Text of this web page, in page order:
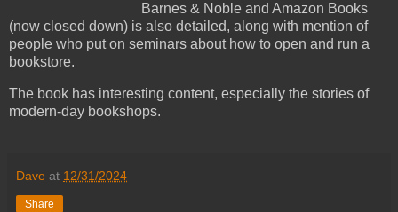
Barnes & Noble and Amazon Books
(now closed down) is also detailed, along with mention of
people who put on seminars about how to open and run a
bookstore.
The book has interesting content, especially the stories of
modern-day bookshops.
Dave at 12/31/2024
Share